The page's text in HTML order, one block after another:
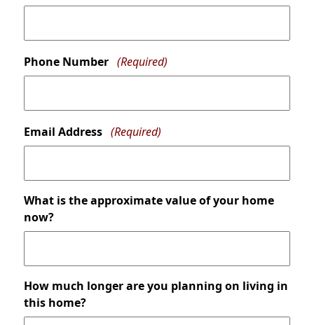
Phone Number (Required)
Email Address (Required)
What is the approximate value of your home
now?
How much longer are you planning on living in
this home?